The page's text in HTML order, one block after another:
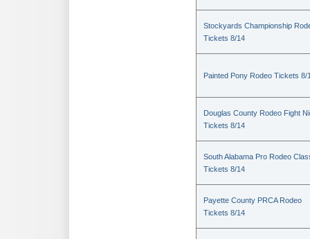
Stockyards Championship
Tickets 8/14
Painted Pony Rodeo Tickets 8/
Douglas County Rodeo Fight
Tickets 8/14
South Alabama Pro Rodeo
Tickets 8/14
Payette County PRCA Rodeo
Tickets 8/14